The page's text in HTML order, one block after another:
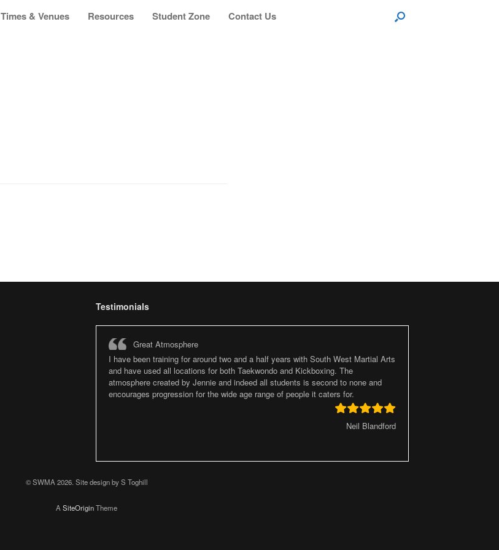
Times & Venues Resources Student Zone Contact Us
Testimonials
Great Atmosphere
I have been training for around two and a half years with South West Martial Arts
and have used all locations for both Taekwondo and Kickboxing. The
atmosphere created by Jennie and indeed all students is second to none and
encourages progression for the wide age range of people it caters for.
Neil Blandford
© SWMA 2026. Site design by S Toghill
ASiteOriginTheme